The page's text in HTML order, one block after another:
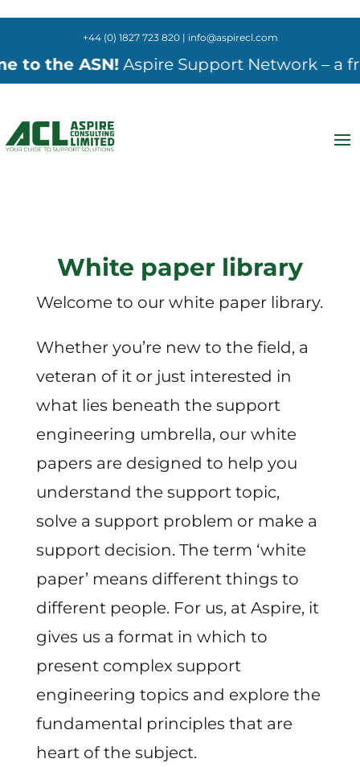
+44 (0) 1827 723 820 | info@aspirecl.com
ASN!Aspire Support Network – a free
White paper library
Welcome to our white paper library.
Whether you’re new to the field, a
veteran of it or just interested in
what lies beneath the support
engineering umbrella, our white
papers are designed to help you
understand the support topic,
solve a support problem or make a
support decision. The term ‘white
paper’ means different things to
different people. For us, at Aspire, it
gives us a format in which to
present complex support
engineering topics and explore the
fundamental principles that are
heart of the subject.